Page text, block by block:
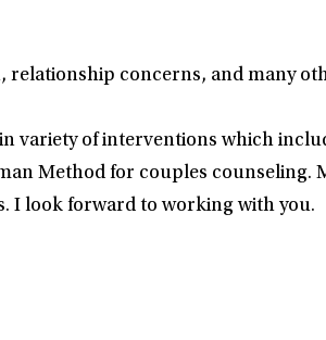
relationship concerns, and many
variety of interventions which
Method for couples counseling.
I look forward to working with you.